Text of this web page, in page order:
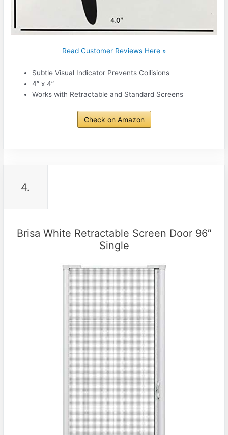
Read Customer Reviews Here »
Subtle Visual Indicator Prevents Collisions
4” x 4”
Works with Retractable and Standard Screens
Check on Amazon
4.
Brisa White Retractable Screen Door 96″
Single